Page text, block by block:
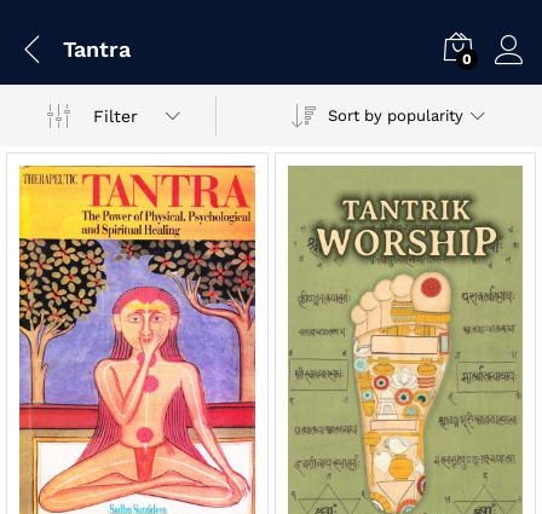
Tantra 0
Filter Sort by popularity